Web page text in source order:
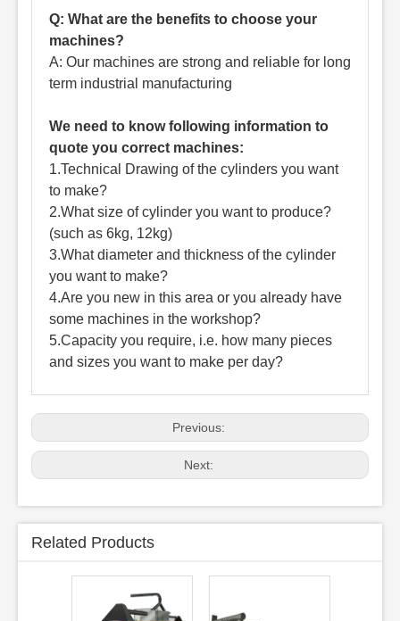
Q: What are the benefits to choose your
machines?
A: Our machines are strong and reliable for long
term industrial manufacturing
We need to know following information to
quote you correct machines:
1.Technical Drawing of the cylinders you want
to make?
2.What size of cylinder you want to produce?
(such as 6kg, 12kg)
3.What diameter and thickness of the cylinder
you want to make?
4.Are you new in this area or you already have
some machines in the workshop?
5.Capacity you require, i.e. how many pieces
and sizes you want to make per day?
Previous:
Next:
Related Products